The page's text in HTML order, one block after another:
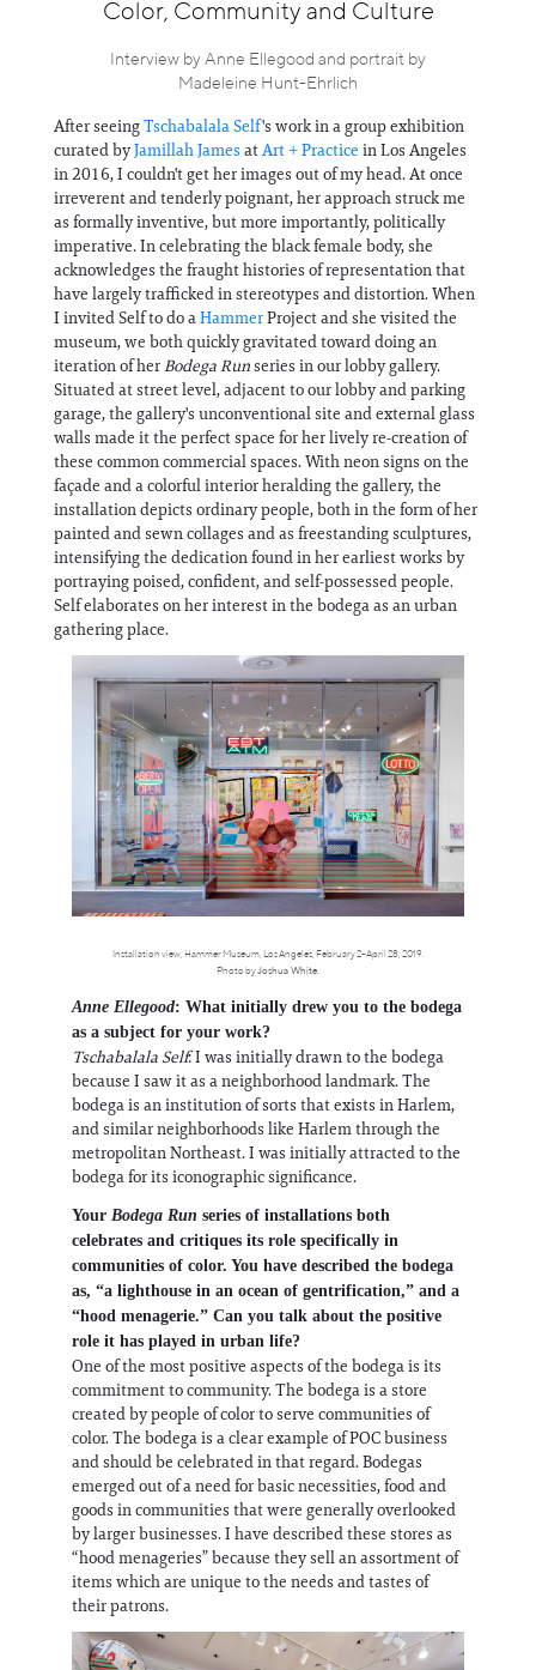
InformationColor, Community and Culture
Interview by Anne Ellegood and portrait by
Madeleine Hunt-Ehrlich
After seeingTschabalala Self's work in a group exhibition
curated byJamillah James atArt + Practice in Los Angeles
in 2016, I couldn't get her images out of my head. At once
irreverent and tenderly poignant, her approach struck me
as formally inventive, but more importantly, politically
imperative. In celebrating the black female body, she
acknowledges the fraught histories of representation that
have largely trafficked in stereotypes and distortion. When
I invited Self to do aHammerProject and she visited the
museum, we both quickly gravitated toward doing an
iteration of herBodega Runseries in our lobby gallery.
Situated at street level, adjacent to our lobby and parking
garage, the gallery's unconventional site and external glass
walls made it the perfect space for her lively re-creation of
these common commercial spaces. With neon signs on the
façade and a colorful interior heralding the gallery, the
installation depicts ordinary people, both in the form of her
painted and sewn collages and as freestanding sculptures,
intensifying the dedication found in her earliest works by
portraying poised, confident, and self-possessed people.
Self elaborates on her interest in the bodega as an urban
gathering place.
Installation view, Hammer Museum, Los Angeles, February 2–April 28, 2019.
Photo byJoshua White.
Anne Ellegood: What initially drew you to the bodega
as a subject for your work?
Tschabalala Self: I was initially drawn to the bodega
because I saw it as a neighborhood landmark. The
bodega is an institution of sorts that exists in Harlem,
and similar neighborhoods like Harlem through the
metropolitan Northeast. I was initially attracted to the
bodega for its iconographic significance.
Your Bodega Run series of installations both
celebrates and critiques its role specifically in
communities of color. You have described the bodega
as, “a lighthouse in an ocean of gentrification,” and a
“hood menagerie.” Can you talk about the positive
role it has played in urban life?
One of the most positive aspects of the bodega is its
commitment to community. The bodega is a store
created by people of color to serve communities of
color. The bodega is a clear example of POC business
and should be celebrated in that regard. Bodegas
emerged out of a need for basic necessities, food and
goods in communities that were generally overlooked
by larger businesses. I have described these stores as
“hood menageries” because they sell an assortment of
items which are unique to the needs and tastes of
their patrons.